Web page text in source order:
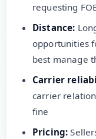
requesting
Distance:
opportunities
best manage
Carrier
carrier
fine
Pricing: